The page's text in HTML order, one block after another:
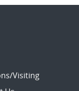
Visiting